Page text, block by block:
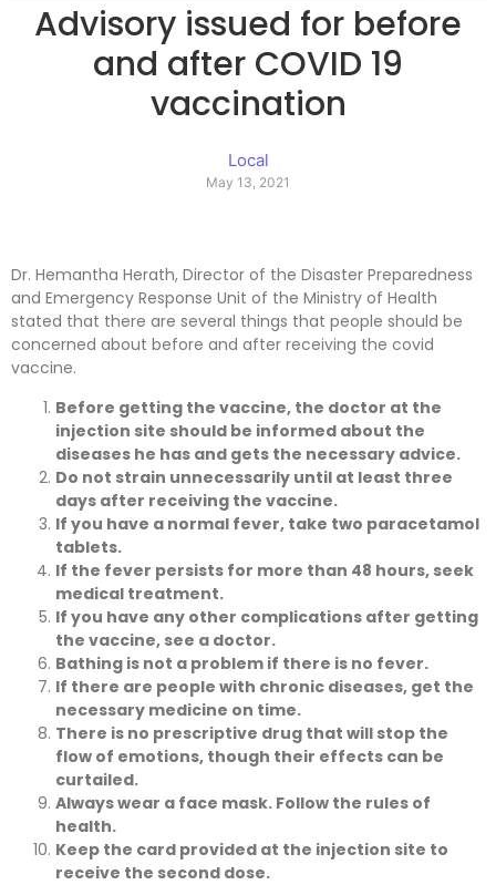
Advisory issued for before
and after COVID 19
vaccination
Local
May 13, 2021
Dr. Hemantha Herath, Director of the Disaster Preparedness
and Emergency Response Unit of the Ministry of Health
stated that there are several things that people should be
concerned about before and after receiving the covid
vaccine.
Before getting the vaccine, the doctor at the
injection site should be informed about the
diseases he has and gets the necessary advice.
Do not strain unnecessarily until at least three
days after receiving the vaccine.
If you have a normal fever, take two paracetamol
tablets.
If the fever persists for more than 48 hours, seek
medical treatment.
If you have any other complications after getting
the vaccine, see a doctor.
Bathing is not a problem if there is no fever.
If there are people with chronic diseases, get the
necessary medicine on time.
There is no prescriptive drug that will stop the
flow of emotions, though their effects can be
curtailed.
Always wear a face mask. Follow the rules of
health.
Keep the card provided at the injection site to
receive the second dose.